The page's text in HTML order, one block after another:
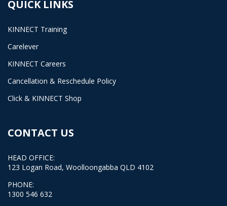
QUICK LINKS
KINNECT Training
Carelever
KINNECT Careers
Cancellation & Reschedule Policy
Click & KINNECT Shop
CONTACT US
HEAD OFFICE:
123 Logan Road, Woolloongabba QLD 4102
PHONE:
1300 546 632